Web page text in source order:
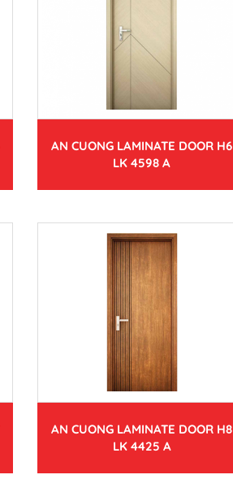
AN CUONG LAMINATE DOOR H6
LK 4598 A
AN CUONG LAMINATE DOOR H8
LK 4425 A